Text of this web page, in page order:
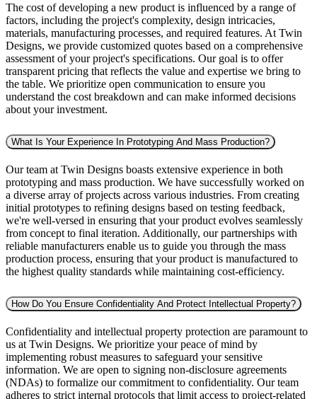
The cost of developing a new product is influenced by a range of
factors, including the project's complexity, design intricacies,
materials, manufacturing processes, and required features. At Twin
Designs, we provide customized quotes based on a comprehensive
assessment of your project's specifications. Our goal is to offer
transparent pricing that reflects the value and expertise we bring to
the table. We prioritize open communication to ensure you
understand the cost breakdown and can make informed decisions
about your investment.
What Is Your Experience In Prototyping And Mass Production?
Our team at Twin Designs boasts extensive experience in both
prototyping and mass production. We have successfully worked on
a diverse array of projects across various industries. From creating
initial prototypes to refining designs based on testing feedback,
we're well-versed in ensuring that your product evolves seamlessly
from concept to final iteration. Additionally, our partnerships with
reliable manufacturers enable us to guide you through the mass
production process, ensuring that your product is manufactured to
the highest quality standards while maintaining cost-efficiency.
How Do You Ensure Confidentiality And Protect Intellectual Property?
Confidentiality and intellectual property protection are paramount to
us at Twin Designs. We prioritize your peace of mind by
implementing robust measures to safeguard your sensitive
information. We are open to signing non-disclosure agreements
(NDAs) to formalize our commitment to confidentiality. Our team
adheres to strict internal protocols that limit access to project-related